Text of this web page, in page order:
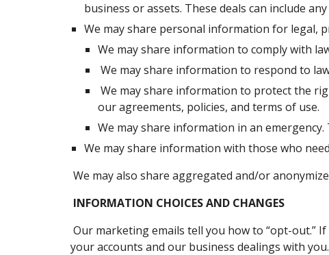
business or assets. These deals can include
We may share personal information for legal,
We may share information to comply with
We may share information to respond to
our agreements, policies, and terms of use.
We may share information in an
We may share information with those who
We may also share aggregated and/or
INFORMATION CHOICES AND CHANGES
your accounts and our business dealings with you.